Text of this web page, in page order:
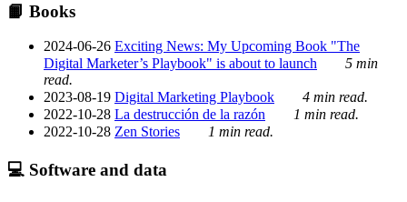
📙 Books
2024-06-26 Exciting News: My Upcoming Book "The
Digital Marketer’s Playbook" is about to launch
5 min
read.
2023-08-19 Digital Marketing Playbook
4 min read.
2022-10-28 La destrucción de la razón
1 min read.
2022-10-28 Zen Stories 1 min read.
💻 Software and data